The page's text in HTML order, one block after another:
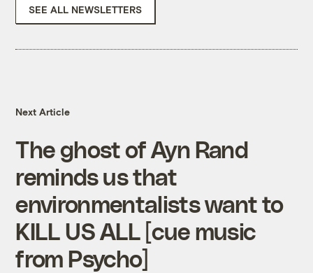
SEE ALL NEWSLETTERS
Next Article
The ghost of Ayn Rand
reminds us that
environmentalists want to
KILL US ALL [cue music
from Psycho]